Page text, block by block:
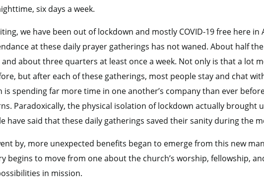
six days a week.
we have been out of lockdown and mostly COVID-19 free here
at these daily prayer gatherings has not waned. About half
and about three quarters at least once a week. Not only is that a lot
but after each of these gatherings, most people stay and chat
is spending far more time in one another’s company than ever
Paradoxically, the physical isolation of lockdown actually brought
have said that these daily gatherings saved their sanity during the
by, more unexpected benefits began to emerge from this new
begins to move from one about the church’s worship, fellowship,
in mission.